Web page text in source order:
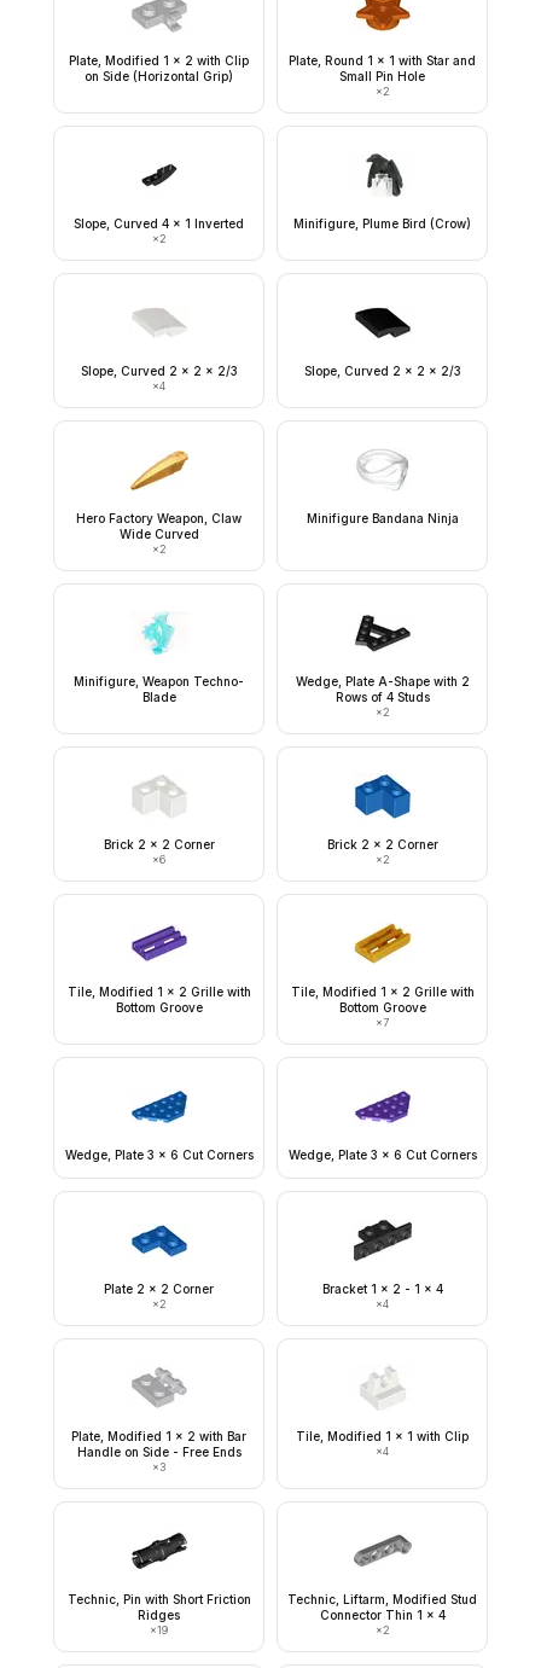
Plate, Modified 1 x 2 with Clip
on Side (Horizontal Grip)
Plate, Round 1 x 1 with Star and
Small Pin Hole
×2
Slope, Curved 4 x 1 Inverted
×2
Minifigure, Plume Bird (Crow)
Slope, Curved 2 x 2 x 2/3
×4
Slope, Curved 2 x 2 x 2/3
Hero Factory Weapon, Claw
Wide Curved
×2
Minifigure Bandana Ninja
Minifigure, Weapon Techno-
Blade
Wedge, Plate A-Shape with 2
Rows of 4 Studs
×2
Brick 2 x 2 Corner
×6
Brick 2 x 2 Corner
×2
Tile, Modified 1 x 2 Grille with
Bottom Groove
Tile, Modified 1 x 2 Grille with
Bottom Groove
×7
Wedge, Plate 3 x 6 Cut Corners Wedge, Plate 3 x 6 Cut Corners
Plate 2 x 2 Corner
×2
Bracket 1 x 2 - 1 x 4
×4
Plate, Modified 1 x 2 with Bar
Handle on Side - Free Ends
×3
Tile, Modified 1 x 1 with Clip
×4
Technic, Pin with Short Friction
Ridges
×19
Technic, Liftarm, Modified Stud
Connector Thin 1 x 4
×2